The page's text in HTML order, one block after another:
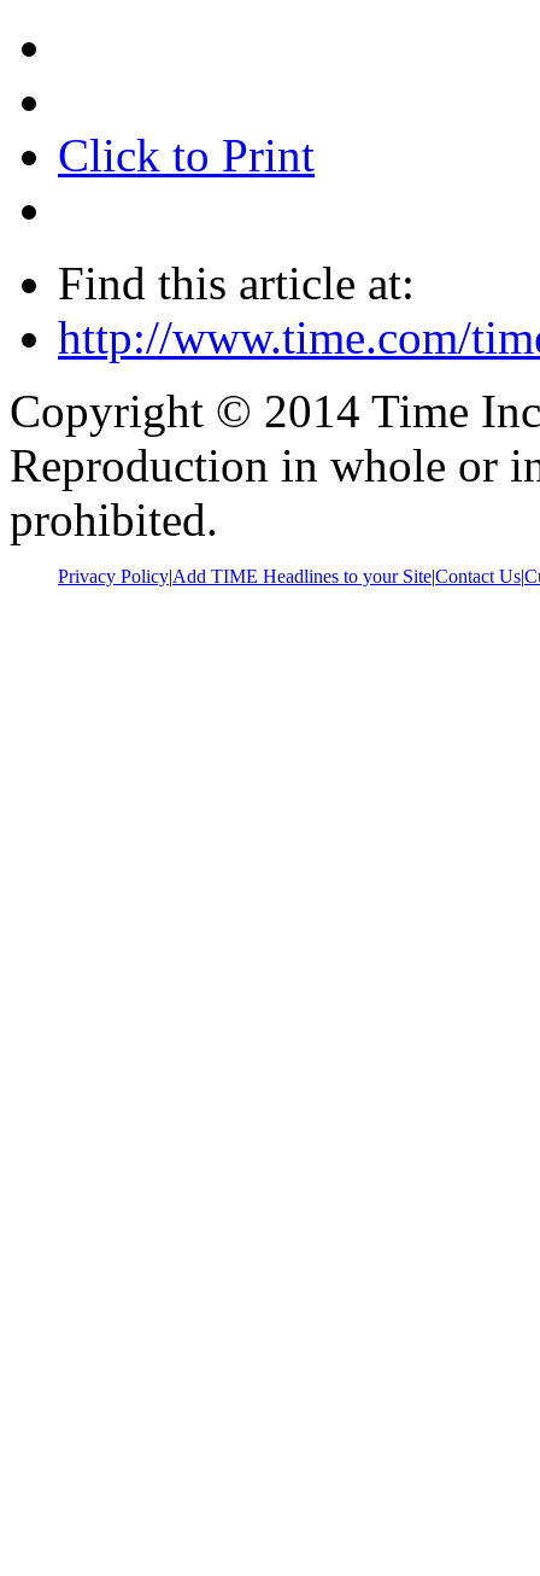
Click to Print
Find this article at:
http://www.time.com/
Copyright © 2014 Time
Reproduction in whole or
prohibited.
Privacy Policy|Add TIME Headlines to your Site|Contact Us|